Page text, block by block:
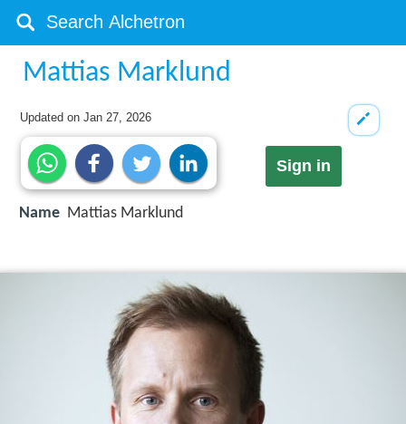
Mattias Marklund
Updated onJan 27, 2026
Sign in
Name Mattias Marklund